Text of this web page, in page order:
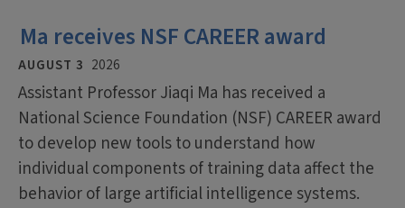
Ma receives NSF CAREER award
AUGUST 3 2026
Assistant Professor Jiaqi Ma has received a
National Science Foundation (NSF) CAREER award
to develop new tools to understand how
individual components of training data affect the
behavior of large artificial intelligence systems.